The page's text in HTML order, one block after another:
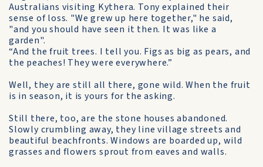
Australians visiting Kythera. Tony explained their
sense of loss. "We grew up here together," he said,
"and you should have seen it then. It was like a
garden".
“And the fruit trees. I tell you. Figs as big as pears, and
the peaches! They were everywhere.”
Well, they are still all there, gone wild. When the fruit
is in season, it is yours for the asking.
Still there, too, are the stone houses abandoned.
Slowly crumbling away, they line village streets and
beautiful beachfronts. Windows are boarded up, wild
grasses and flowers sprout from eaves and walls.